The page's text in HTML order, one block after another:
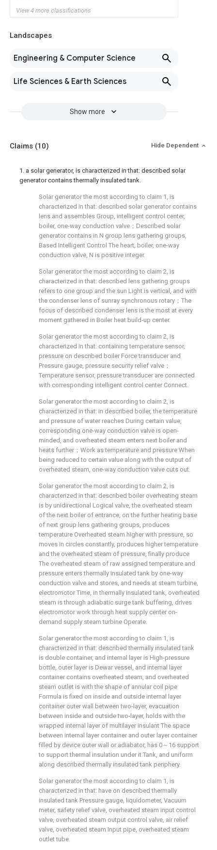
View 4 more classifications
Landscapes
Engineering & Computer Science
Life Sciences & Earth Sciences
Show more
Claims (10) Hide Dependent
1. a solar generator, is characterized in that: described solar
generator contains thermally insulated tank.
Solar generator the most according to claim 1, is
characterized in that: described solar generator contains
lens and assembles Group, intelligent control center,
boiler, one-way conduction valve；Described solar
generator contains in N group lens gathering groups,
Based Intelligent Control The heart, boiler, one-way
conduction valve, N is positive integer.
Solar generator the most according to claim 2, is
characterized in that: described lens gathering groups
refers to one group and the sun Light is vertical, and with
the condenser lens of sunray synchronous rotary；The
focus of described condenser lens is the most at every
moment gathered in Boiler heat build-up center.
Solar generator the most according to claim 2, is
characterized in that: containing temperature sensor,
pressure on described boiler Force transducer and
Pressure gauge, pressure security relief valve；
Temperature sensor, pressure transducer are connected
with corresponding intelligent control center Connect.
Solar generator the most according to claim 2, is
characterized in that: in described boiler, the temperature
and pressure of water reaches During certain value,
corresponding one-way conduction valve is open-
minded, and overheated steam enters next boiler and
heats further；Work as temperature and pressure When
being reduced to certain value along with the output of
overheated steam, one-way conduction valve cuts out.
Solar generator the most according to claim 2, is
characterized in that: described boiler overheating steam
is by unidirectional Logical valve, the overheated steam
of the next boiler of entrance, on the further heating base
of next group lens gathering groups, produces
temperature Overheated steam higher with pressure, so
moves in circles constantly, produces higher temperature
and the overheated steam of pressure, finally produce
The overheated steam of raw assigned temperature and
pressure enters thermally insulated tank by one-way
conduction valve and stores, and needs at steam turbine,
electromotor Time, in thermally insulated tank, overheated
steam is through adiabatic surge tank buffering, drives
electromotor work through heat supply center on-
demand supply steam turbine Operate.
Solar generator the most according to claim 1, is
characterized in that: described thermally insulated tank
is double container, and internal layer is High-pressure
bottle, outer layer is Dewar vessel, and internal layer
container contains overheated steam, and overheated
steam outlet is with the shape of annular coil pipe
Formula is fixed on inside and outside internal layer
container outer wall between two-layer, evacuation
between inside and outside two-layer, holds with the
wrapped internal layer of multilayer insulant The space
between internal layer container and outer layer container
filled by device outer wall or adiabator, has 0～16 support
to support thermal insulation under it Tank, and uniform
along described thermally insulated tank periphery.
Solar generator the most according to claim 1, is
characterized in that: have on described thermally
insulated tank Pressure gauge, liquidometer, Vacuum
meter, safety relief valve, overheated steam input control
valve, overheated steam output control valve, air relief
valve, overheated steam Input pipe, overheated steam
outlet tube.